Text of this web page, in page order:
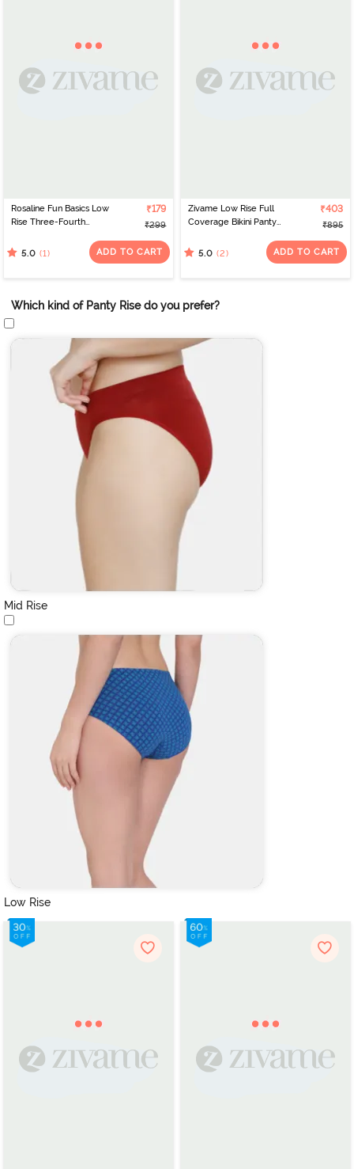
Rosaline Fun Basics Low
Rise Three-Fourth
Tahitian Teal
₹179
₹299
5.0 (1) ADD TO CART
Zivame Low Rise Full
Coverage Bikini Panty
₹403
₹895
5.0 (2) ADD TO CART
Which kind of Panty Rise do you prefer?
Mid Rise
Low Rise